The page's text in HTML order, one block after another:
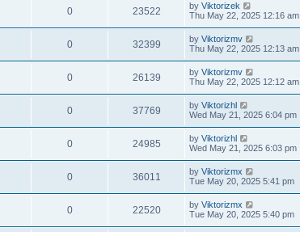
0 23522 by Viktorizek
Thu May 22, 2025 12:16 am
0 32399 by Viktorizmv
Thu May 22, 2025 12:13 am
0 26139 by Viktorizmv
Thu May 22, 2025 12:12 am
0 37769 by Viktorizhl
Wed May 21, 2025 6:04 pm
0 24985 by Viktorizhl
Wed May 21, 2025 6:03 pm
0 36011 by Viktorizmx
Tue May 20, 2025 5:41 pm
0 22520 by Viktorizmx
Tue May 20, 2025 5:40 pm